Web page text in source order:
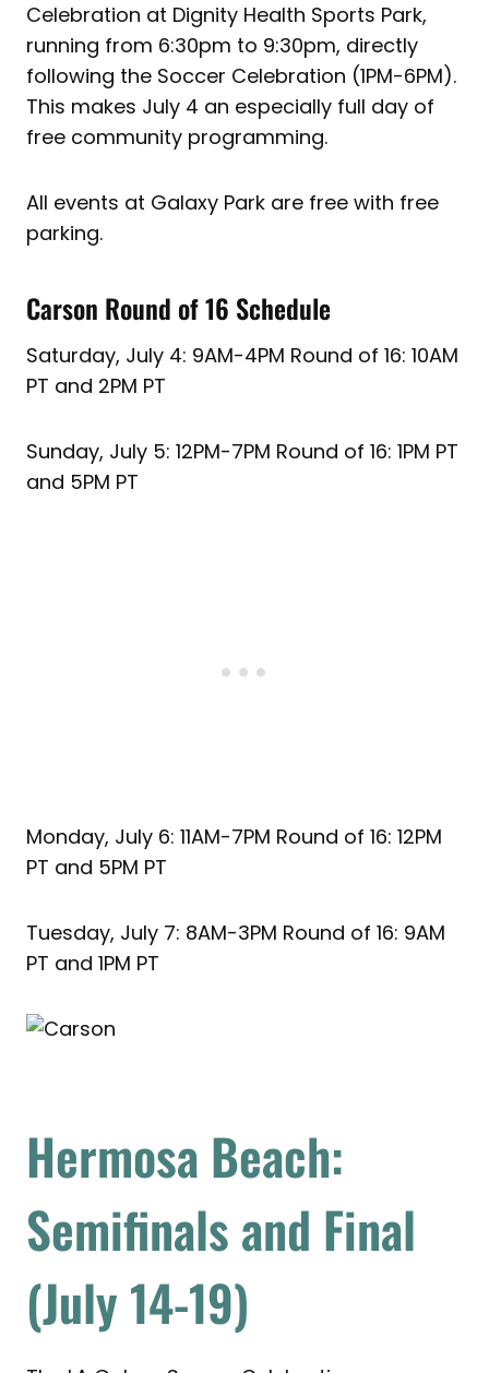
Celebration at Dignity Health Sports Park,
running from 6:30pm to 9:30pm, directly
following the Soccer Celebration (1PM-6PM).
This makes July 4 an especially full day of
free community programming.
All events at Galaxy Park are free with free
parking.
Carson Round of 16 Schedule
Saturday, July 4: 9AM-4PM Round of 16: 10AM
PT and 2PM PT
Sunday, July 5: 12PM-7PM Round of 16: 1PM PT
and 5PM PT
Monday, July 6: 11AM-7PM Round of 16: 12PM
PT and 5PM PT
Tuesday, July 7: 8AM-3PM Round of 16: 9AM
PT and 1PM PT
Hermosa Beach:
Semifinals and Final
(July 14-19)